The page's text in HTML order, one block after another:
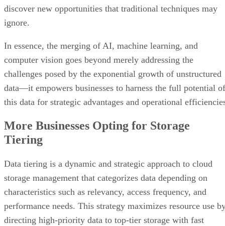
discover new opportunities that traditional techniques may
ignore.
In essence, the merging of AI, machine learning, and
computer vision goes beyond merely addressing the
challenges posed by the exponential growth of unstructured
data—it empowers businesses to harness the full potential of
this data for strategic advantages and operational
More Businesses Opting for Storage
Tiering
Data tiering is a dynamic and strategic approach to cloud
storage management that categorizes data depending on
characteristics such as relevancy, access frequency, and
performance needs. This strategy maximizes resource use
directing high-priority data to top-tier storage with fast